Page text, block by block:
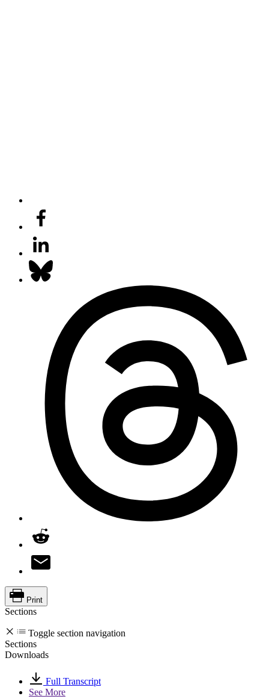
Print
Sections
Toggle section navigation
Sections
Downloads
Full Transcript
See More